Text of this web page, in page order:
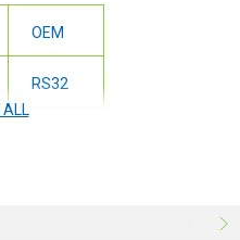
OEM
RS32
ALL